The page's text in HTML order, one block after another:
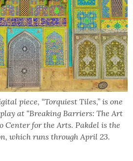
piece, “Torquiest Tiles,” is one
at “Breaking Barriers: The Art
Center for the Arts. Pakdel is the
which runs through April 23.